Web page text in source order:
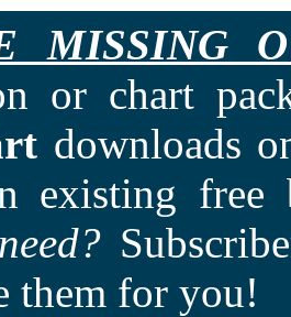
MISSING
or chart
downloads
existing
them for you!